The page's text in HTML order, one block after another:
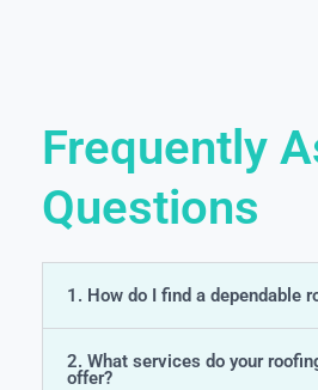
Frequently
Questions
1. How do I find a dependable
2. What services do your
offer?